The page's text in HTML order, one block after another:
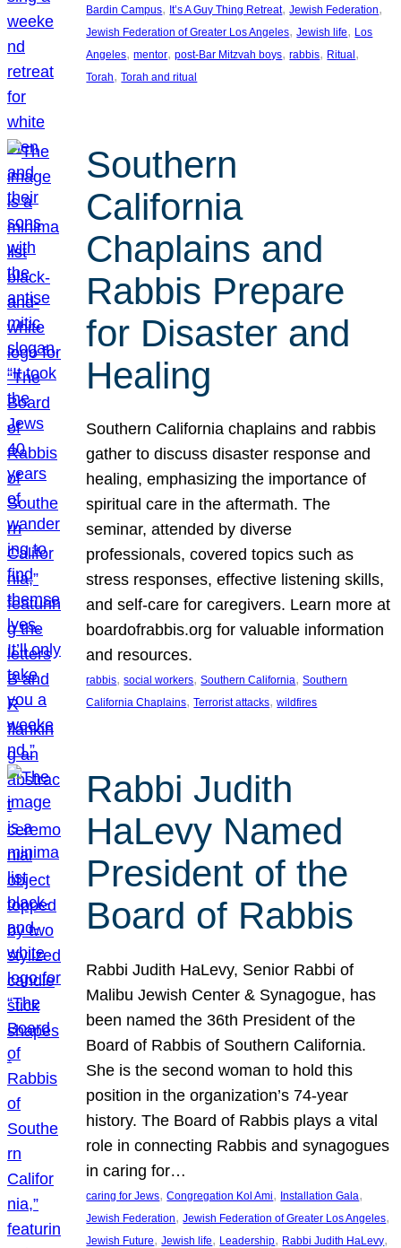
Bardin Campus, It’s A Guy Thing Retreat, Jewish Federation
Jewish Federation of Greater Los Angeles, Jewish life, Los
Angeles, mentor, post-Bar Mitzvah boys, rabbis, Ritual
Torah, Torah and ritual
Southern
California
Chaplains and
Rabbis Prepare
for Disaster and
Healing
Southern California chaplains and rabbis
gather to discuss disaster response and
healing, emphasizing the importance of
spiritual care in the aftermath. The
seminar, attended by diverse
professionals, covered topics such as
stress responses, effective listening skills,
and self-care for caregivers. Learn more at
boardofrabbis.org for valuable information
and resources.
rabbis, social workers, Southern California, Southern
California Chaplains, Terrorist attacks, wildfires
Rabbi Judith
HaLevy Named
President of the
Board of Rabbis
Rabbi Judith HaLevy, Senior Rabbi of
Malibu Jewish Center & Synagogue, has
been named the 36th President of the
Board of Rabbis of Southern California.
She is the second woman to hold this
position in the organization’s 74-year
history. The Board of Rabbis plays a vital
role in connecting Rabbis and synagogues
in caring for…
caring for Jews, Congregation Kol Ami, Installation Gala
Jewish Federation, Jewish Federation of Greater Los Angeles
Jewish Future, Jewish life, Leadership, Rabbi Judith HaLevy